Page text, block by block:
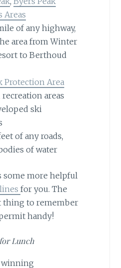
Areas
of any highway,
area from Winter
to Berthoud
Protection Area
areas
ski
of any roads,
of water
some more helpful
for you. The
thing to remember
handy!
Lunch
winning